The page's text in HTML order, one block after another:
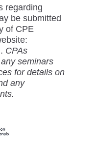
regarding
be submitted
of CPE
. CPAs
seminars
for details on
any